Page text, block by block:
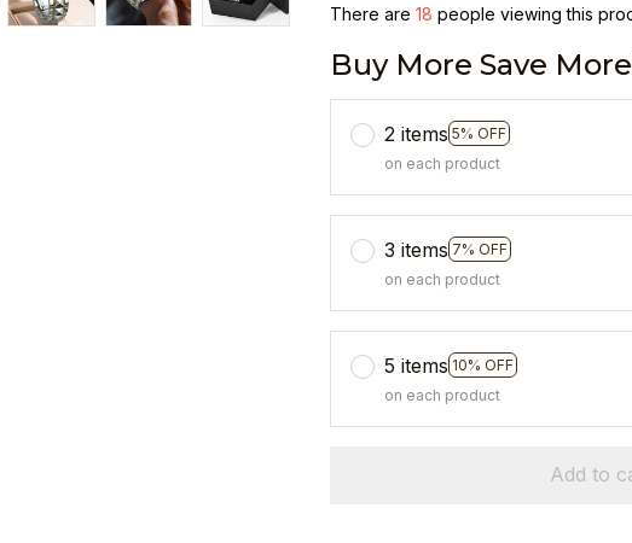
There are 19 people viewing this
Buy More Save
2 items 5% OFF
on each product
3 items 7% OFF
on each product
5 items 10% OFF
on each product
Add to